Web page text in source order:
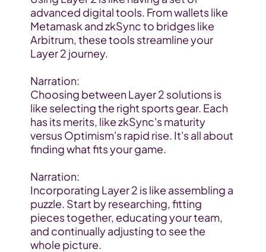
advanced digital tools. From wallets like
Metamask and zkSync to bridges like
Arbitrum, these tools streamline your
Layer 2 journey.
Narration:
Choosing between Layer 2 solutions is
like selecting the right sports gear. Each
has its merits, like zkSync's maturity
versus Optimism's rapid rise. It's all about
finding what fits your game.
Narration:
Incorporating Layer 2 is like assembling a
puzzle. Start by researching, fitting
pieces together, educating your team,
and continually adjusting to see the
whole picture.